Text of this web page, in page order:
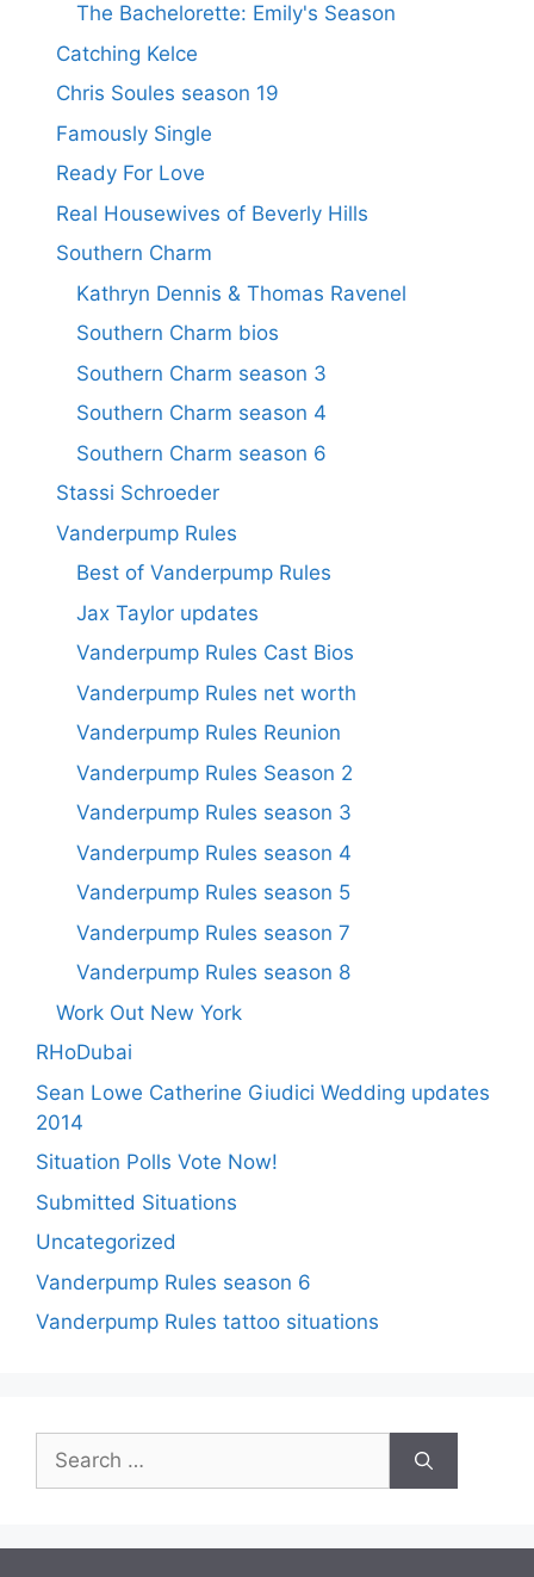
The Bachelorette: Emily's Season
Catching Kelce
Chris Soules season 19
Famously Single
Ready For Love
Real Housewives of Beverly Hills
Southern Charm
Kathryn Dennis & Thomas Ravenel
Southern Charm bios
Southern Charm season 3
Southern Charm season 4
Southern Charm season 6
Stassi Schroeder
Vanderpump Rules
Best of Vanderpump Rules
Jax Taylor updates
Vanderpump Rules Cast Bios
Vanderpump Rules net worth
Vanderpump Rules Reunion
Vanderpump Rules Season 2
Vanderpump Rules season 3
Vanderpump Rules season 4
Vanderpump Rules season 5
Vanderpump Rules season 7
Vanderpump Rules season 8
Work Out New York
RHoDubai
Sean Lowe Catherine Giudici Wedding updates
2014
Situation Polls Vote Now!
Submitted Situations
Uncategorized
Vanderpump Rules season 6
Vanderpump Rules tattoo situations
Search
for: